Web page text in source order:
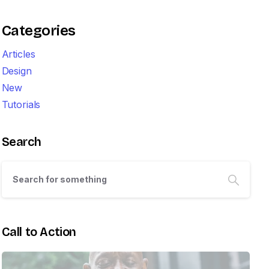
Categories
Articles
Design
New
Tutorials
Search
Call to Action